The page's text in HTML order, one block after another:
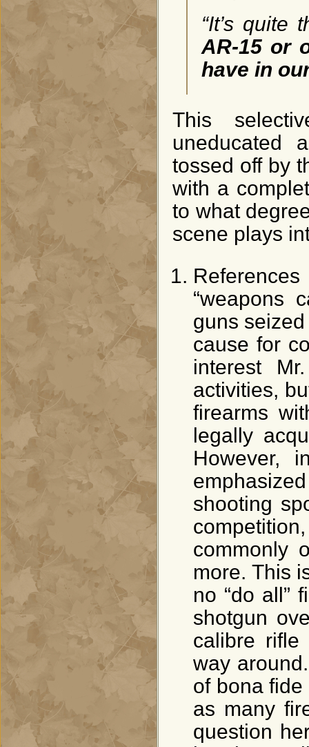
“It’s quite
AR-15 or
have in
This
uneducated
tossed off by
with a
to what
scene plays
“weapons
guns
cause for
interest
activities,
firearms
legally
However,
shooting
commonly
more. This
no “do all”
shotgun
calibre
way
of bona
as many
question